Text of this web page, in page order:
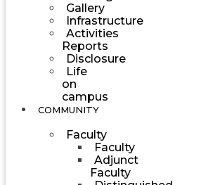
Gallery
Infrastructure
Activities
Reports
Disclosure
Life
on
campus
COMMUNITY
Faculty
Faculty
Adjunct
Faculty